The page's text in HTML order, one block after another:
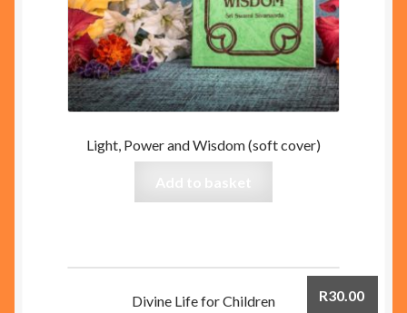
Light, Power and Wisdom (soft cover)
Divine Life for Children R30.00